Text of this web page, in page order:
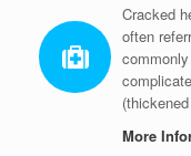
Cracked
often
More